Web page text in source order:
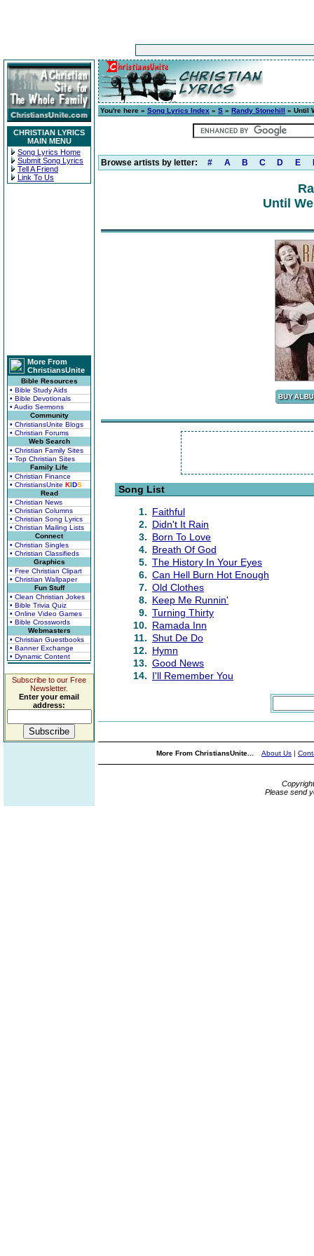
CHRISTIAN LYRICS
MAIN MENU
Song Lyrics Home
Submit Song Lyrics
Tell A Friend
Link To Us
More From
ChristiansUnite
Bible Resources
• Bible Study Aids
• Bible Devotionals
• Audio Sermons
Community
• ChristiansUnite Blogs
• Christian Forums
Web Search
• Christian Family Sites
• Top Christian Sites
Family Life
• Christian Finance
• ChristiansUnite KIDS
Read
• Christian News
• Christian Columns
• Christian Song Lyrics
• Christian Mailing Lists
Connect
• Christian Singles
• Christian Classifieds
Graphics
• Free Christian Clipart
• Christian Wallpaper
Fun Stuff
• Clean Christian Jokes
• Bible Trivia Quiz
• Online Video Games
• Bible Crosswords
Webmasters
• Christian Guestbooks
• Banner Exchange
• Dynamic Content
Subscribe to our Free
Newsletter.
Enter your email
address:
You're here » Song Lyrics Index » S » Randy Stonehill » Until
Browse artists by letter: # A B C D E
Until
Song List
1. Faithful
2. Didn't It Rain
3. Born To Love
4. Breath Of God
5. The History In Your Eyes
6. Can Hell Burn Hot Enough
7. Old Clothes
8. Keep Me Runnin'
9. Turning Thirty
10. Ramada Inn
11. Shut De Do
12. Hymn
13. Good News
14. I'll Remember You
More From ChristiansUnite... About Us |
Please send